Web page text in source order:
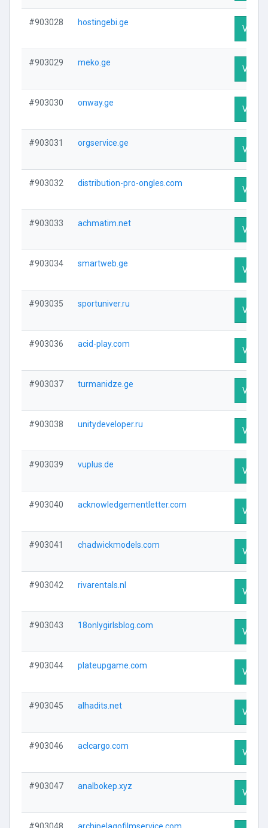
#903028 hostingebi.ge
Visit
#903029 meko.ge
Visit
#903030 onway.ge
Visit
#903031 orgservice.ge
Visit
#903032 distribution-pro-ongles.com
Visit
#903033 achmatim.net
Visit
#903034 smartweb.ge
Visit
#903035 sportuniver.ru
Visit
#903036 acid-play.com
Visit
#903037 turmanidze.ge
Visit
#903038 unitydeveloper.ru
Visit
#903039 vuplus.de
Visit
#903040 acknowledgementletter.com
Visit
#903041 chadwickmodels.com
Visit
#903042 rivarentals.nl
Visit
#903043 18onlygirlsblog.com
Visit
#903044 plateupgame.com
Visit
#903045 alhadits.net
Visit
#903046 aclcargo.com
Visit
#903047 analbokep.xyz
Visit